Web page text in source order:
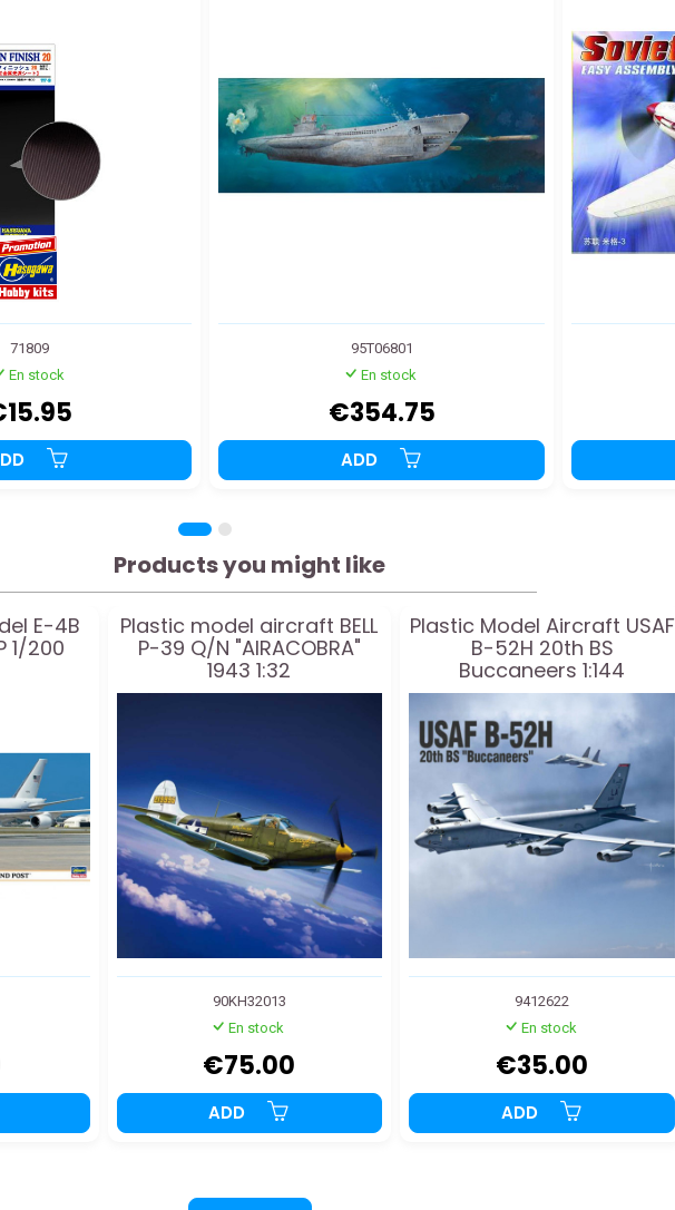
71809
En stock
95T06801
En stock
€354.75
ADD
Products you might like
E-4B
1/200
Plastic model aircraft BELL
P-39 Q/N "AIRACOBRA"
1943 1:32
90KH32013
En stock
€75.00
ADD
Plastic Model Aircraft USAF
B-52H 20th BS
Buccaneers 1:144
9412622
En stock
€35.00
ADD